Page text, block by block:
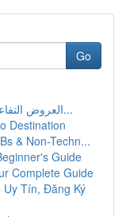
Go
العروض التفاعلية في اجتماعات العمل و المؤسس...
Destination
& Non-Techn...
Guide
Complete Guide
Tín, Đăng Ký